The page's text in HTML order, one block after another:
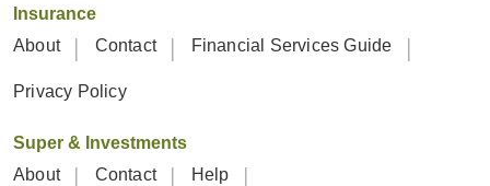
Insurance
About
Contact Financial Services Guide
Privacy Policy
Super & Investments
About
Contact Help